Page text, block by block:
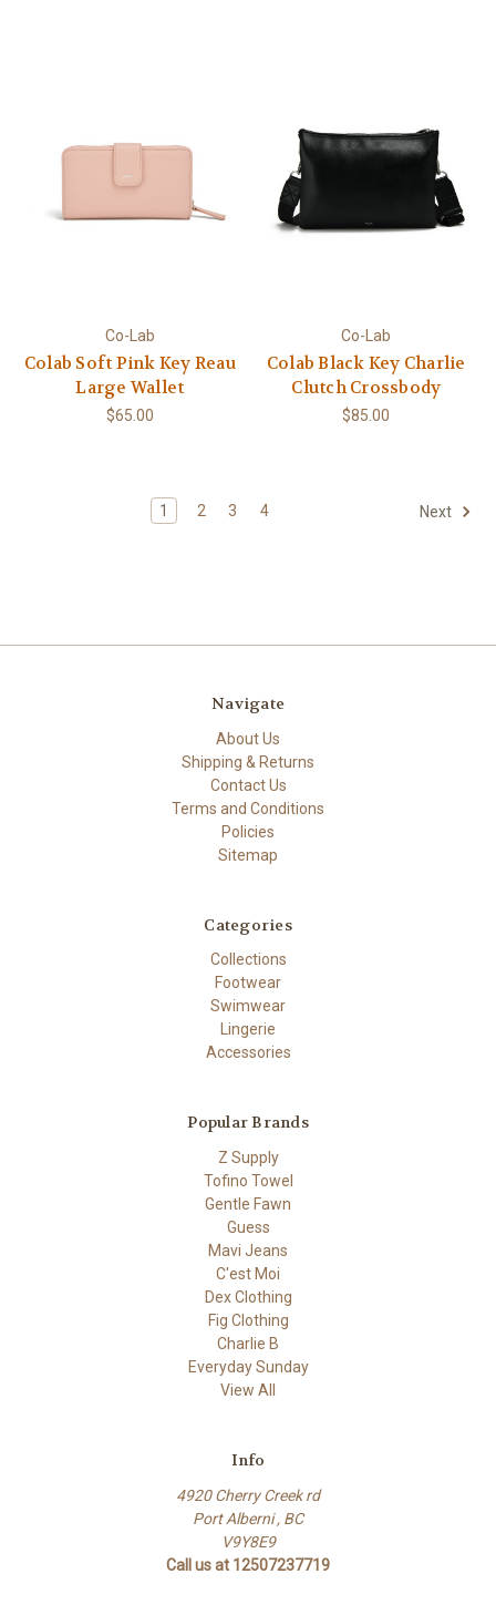
Co-Lab
Colab Soft Pink Key Reau
Large Wallet
$65.00
Co-Lab
Colab Black Key Charlie
Clutch Crossbody
$85.00
1 2 3 4 Next
Navigate
About Us
Shipping & Returns
Contact Us
Terms and Conditions
Policies
Sitemap
Categories
Collections
Footwear
Swimwear
Lingerie
Accessories
Popular Brands
Z Supply
Tofino Towel
Gentle Fawn
Guess
Mavi Jeans
C'est Moi
Dex Clothing
Fig Clothing
Charlie B
Everyday Sunday
View All
Info
4920 Cherry Creek rd
Port Alberni , BC
V9Y8E9
Call us at 12507237719